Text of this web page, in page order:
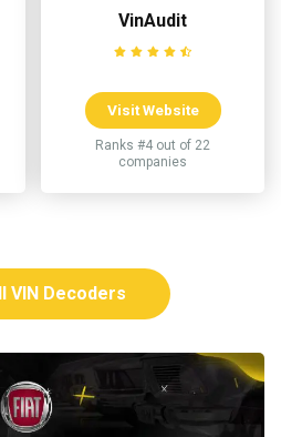
VinAudit
Visit Website
Ranks #4 out of 22
companies
VIN Decoders